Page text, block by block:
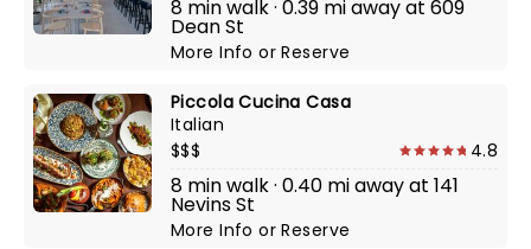
8 min walk · 0.39 mi away at 609
Dean St
More InfoorReserve
Piccola Cucina Casa
Italian
$$$
4.8
8 min walk · 0.40 mi away at 141
Nevins St
More InfoorReserve